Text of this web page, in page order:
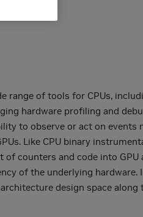
range of tools for CPUs,
hardware profiling and
to observe or act on events
Like CPU binary
counters and code into GPU
of the underlying hardware.
design space